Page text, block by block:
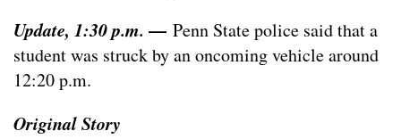
Update, 1:30 p.m. — Penn State police said that a
student was struck by an oncoming vehicle around
12:20 p.m.
Original Story